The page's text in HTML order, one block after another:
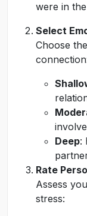
were in
Select
Choose
Deep:
Rate
Assess
stress: